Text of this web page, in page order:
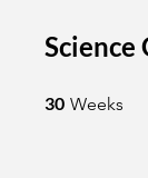
Science
30 Weeks